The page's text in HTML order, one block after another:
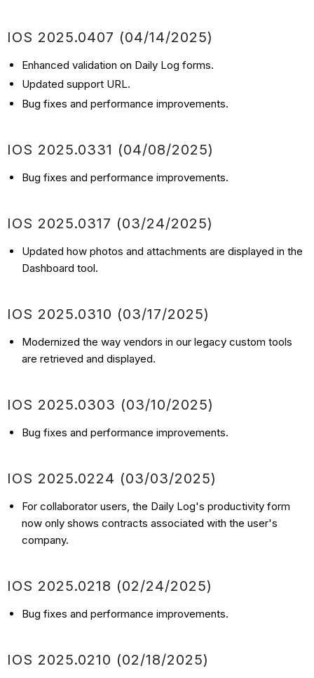
IOS 2025.0407 (04/14/2025)
Enhanced validation on Daily Log forms.
Updated support URL.
Bug fixes and performance improvements.
IOS 2025.0331 (04/08/2025)
Bug fixes and performance improvements.
IOS 2025.0317 (03/24/2025)
Updated how photos and attachments are displayed in the
Dashboard tool.
IOS 2025.0310 (03/17/2025)
Modernized the way vendors in our legacy custom tools
are retrieved and displayed.
IOS 2025.0303 (03/10/2025)
Bug fixes and performance improvements.
IOS 2025.0224 (03/03/2025)
For collaborator users, the Daily Log's productivity form
now only shows contracts associated with the user's
company.
IOS 2025.0218 (02/24/2025)
Bug fixes and performance improvements.
IOS 2025.0210 (02/18/2025)